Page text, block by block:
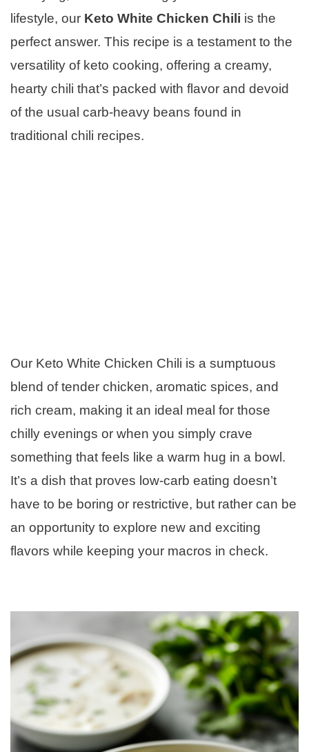
lifestyle, our Keto White Chicken Chili is the
perfect answer. This recipe is a testament to the
versatility of keto cooking, offering a creamy,
hearty chili that’s packed with flavor and devoid
of the usual carb-heavy beans found in
traditional chili recipes.
Our Keto White Chicken Chili is a sumptuous
blend of tender chicken, aromatic spices, and
rich cream, making it an ideal meal for those
chilly evenings or when you simply crave
something that feels like a warm hug in a bowl.
It’s a dish that proves low-carb eating doesn’t
have to be boring or restrictive, but rather can be
an opportunity to explore new and exciting
flavors while keeping your macros in check.